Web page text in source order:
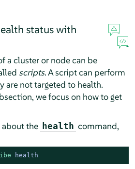
status with
a cluster or node can be
scripts. A script can perform
not targeted to health.
we focus on how to get
about the health command,
health